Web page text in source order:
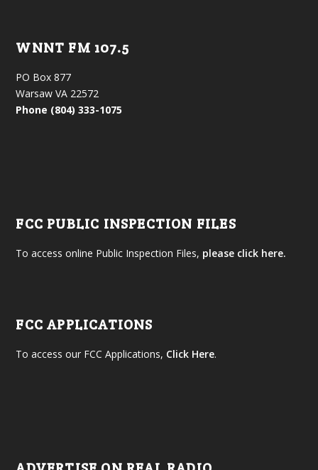
WNNT FM 107.5
PO Box 877
Warsaw VA 22572
Phone (804) 333-1075
FCC PUBLIC INSPECTION FILES
To access online Public Inspection Files, please click here.
FCC APPLICATIONS
To access our FCC Applications, Click Here.